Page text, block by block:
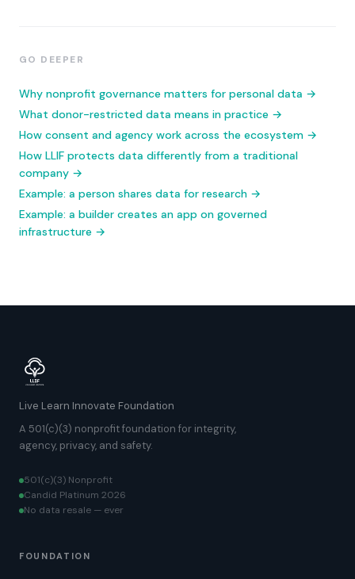
GO DEEPER
Why nonprofit governance matters for personal data →
What donor-restricted data means in practice →
How consent and agency work across the ecosystem →
How LLIF protects data differently from a traditional
company →
Example: a person shares data for research →
Example: a builder creates an app on governed
infrastructure →
Live Learn Innovate Foundation
A 501(c)(3) nonprofit foundation for integrity,
agency, privacy, and safety.
501(c)(3) Nonprofit
Candid Platinum 2026
No data resale — ever
FOUNDATION